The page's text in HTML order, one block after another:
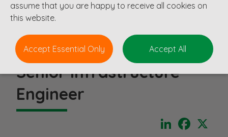
Senior Infrastructure
Engineer
LinkedIn
assume that you are happy to receive all cookies on
this website.
Accept Essential Only Accept All